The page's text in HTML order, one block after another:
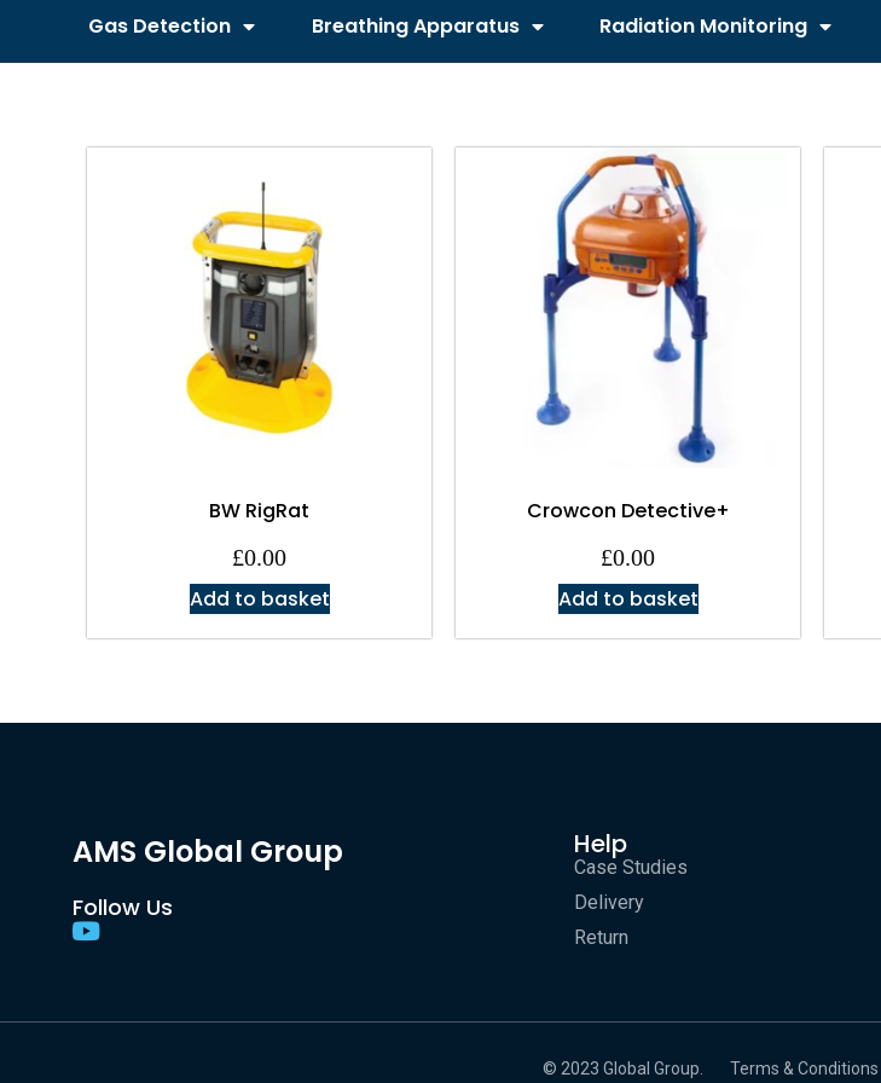
Gas Detection Breathing Apparatus Radiation Monitoring
BW RigRat
£0.00
Add to basket
Crowcon Detective+
£0.00
Add to basket
AMS Global Group
Follow Us
Help
Case Studies
Delivery
Return
© 2023 Global Group. Terms & Conditions